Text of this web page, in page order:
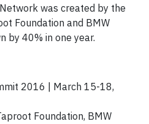
was created by the
Foundation and BMW
by 40% in one year.
2016 | March 15-18,
Foundation, BMW